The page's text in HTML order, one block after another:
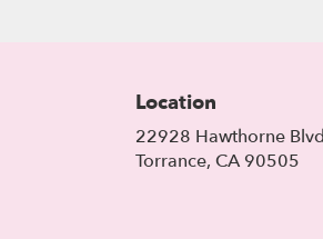
Location
22928 Hawthorne Blvd
Torrance, CA 90505